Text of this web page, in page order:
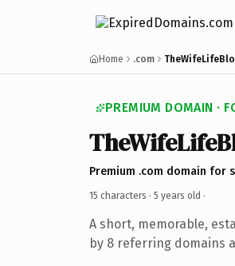
Home .com
PREMIUM DOMAIN ·
Premium .com domain for
15 characters · 5 years old ·
A short, memorable,
by 8 referring domains